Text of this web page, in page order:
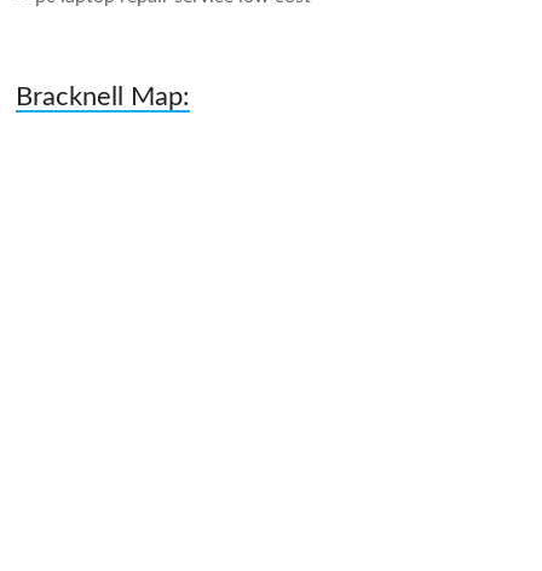
Bracknell Map: